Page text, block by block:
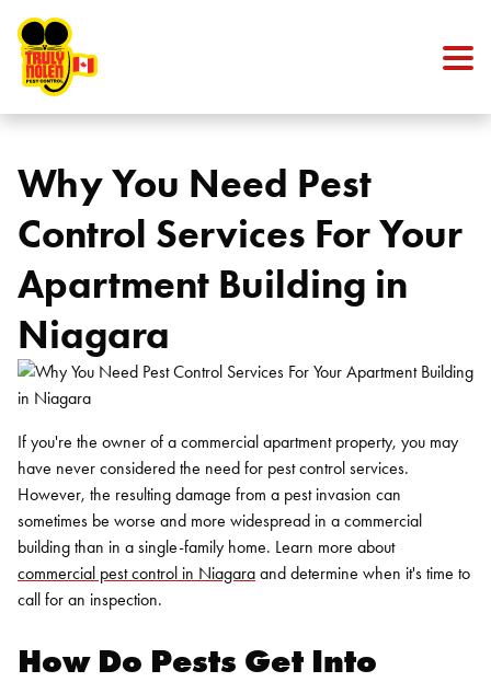
Why You Need Pest
Control Services For Your
Apartment Building in
Niagara
If you're the owner of a commercial apartment property, you may
have never considered the need for pest control services.
However, the resulting damage from a pest invasion can
sometimes be worse and more widespread in a commercial
building than in a single-family home. Learn more about
commercial pest control in Niagara and determine when it's time to
call for an inspection.
How Do Pests Get Into